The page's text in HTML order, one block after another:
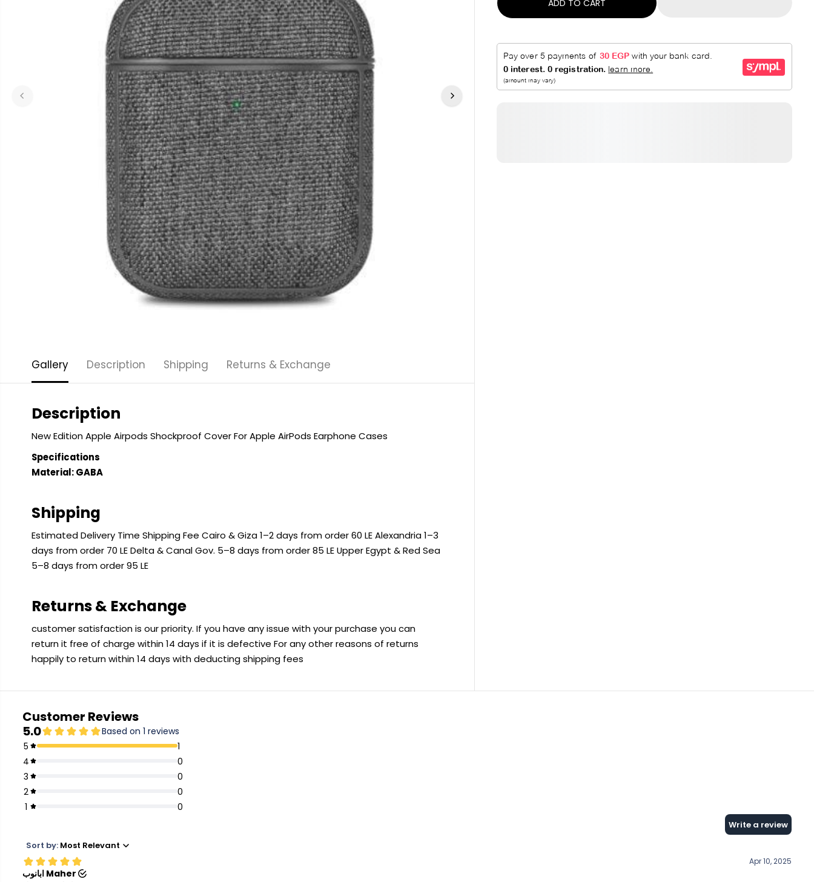
Gallery Description Shipping Returns & Exchange
Description
New Edition Apple Airpods Shockproof Cover For Apple AirPods Earphone Cases
Specifications
Material: GABA
Shipping
Estimated Delivery Time Shipping Fee Cairo & Giza 1–2 days from order 60 LE Alexandria 1–3
days from order 70 LE Delta & Canal Gov. 5–8 days from order 85 LE Upper Egypt & Red Sea
5–8 days from order 95 LE
Returns & Exchange
customer satisfaction is our priority. If you have any issue with your purchase you can
return it free of charge within 14 days if it is defective For any other reasons of returns
happily to return within 14 days with deducting shipping fees
R
R
E
ADD TO CART